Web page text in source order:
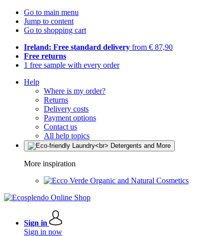
Go to main menu
Jump to content
Go to shopping cart
Ireland: Free standard delivery from € 87,90
Free returns
1 free sample with every order
Help
Where is my order?
Returns
Delivery costs
Payment options
Contact us
All help topics
More inspiration
Organic and Natural Cosmetics
Sign in
Sign in now